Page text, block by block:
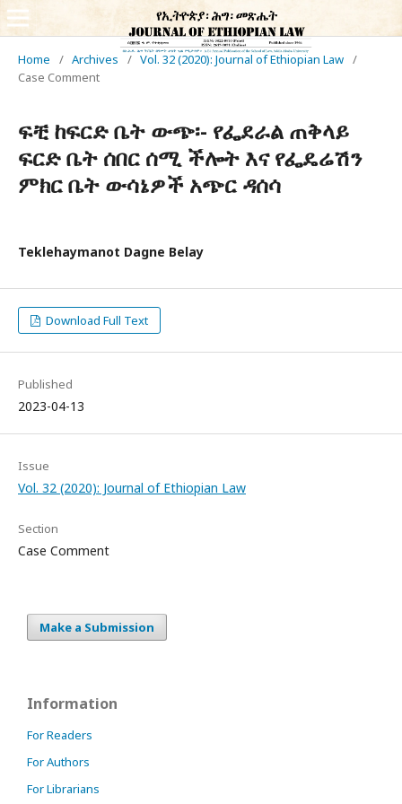
Home / Archives / Vol. 32 (2020): Journal of Ethiopian Law /
Case Comment
ፍቺ ከፍርድ ቤት ውጭ፡- የፌደራል ጠቅላይ
ፍርድ ቤት ሰበር ሰሚ ችሎት እና የፌዴሬሽን
ምክር ቤት ውሳኔዎች አጭር ዳሰሳ
Teklehaymanot Dagne Belay
Download Full Text
Published
2023-04-13
Issue
Vol. 32 (2020): Journal of Ethiopian Law
Section
Case Comment
Make a Submission
Information
For Readers
For Authors
For Librarians